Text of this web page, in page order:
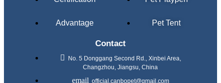
Advantage Pet Tent
Contact
No. 5 Donggang Second Rd., Xinbei Area,
Changzhou, Jiangsu, China
official.canbopet@gmail.com